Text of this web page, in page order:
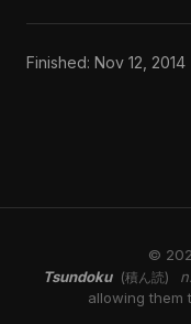
Finished: Nov 12, 2014
©
Tsundoku
(積ん読) n.
allowing them